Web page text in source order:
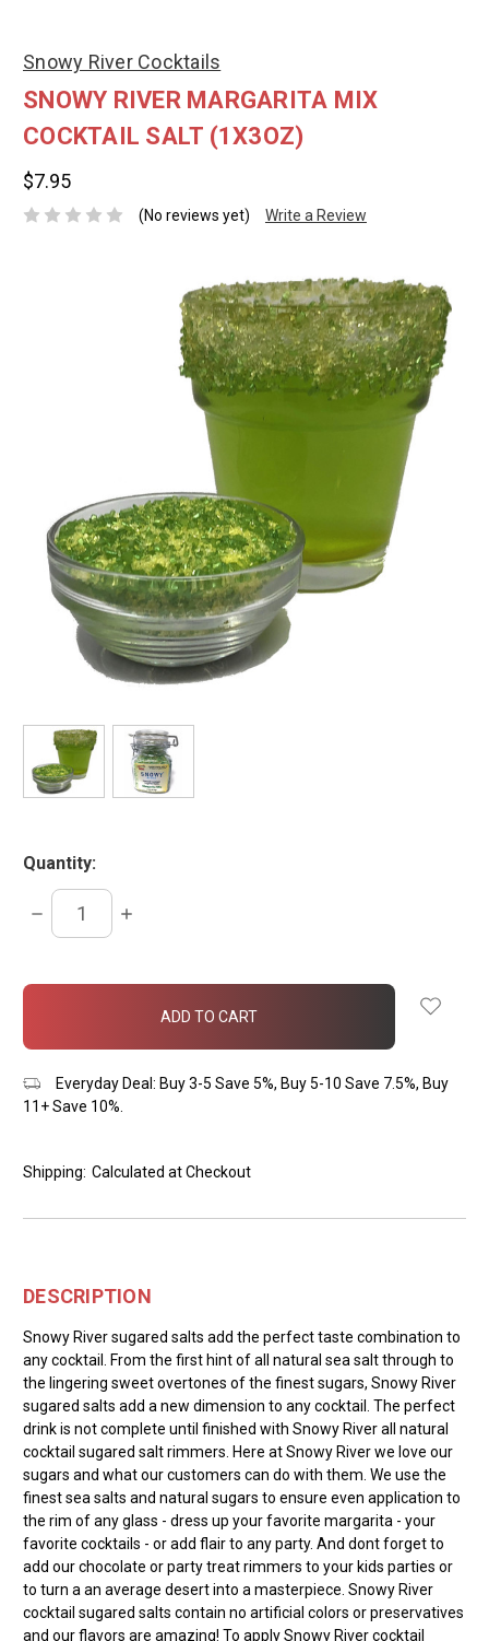
Snowy River Cocktails
SNOWY RIVER MARGARITA MIX
COCKTAIL SALT (1X3OZ)
$7.95
(No reviews yet) Write a Review
Quantity:
DECREASE
QUANTITY:
INCREASE
in
Everyday Deal: Buy 3-5 Save 5%, Buy 5-10 Save 7.5%, Buy
11+ Save 10%.
Shipping: Calculated at Checkout
DESCRIPTION
Snowy River sugared salts add the perfect taste combination to
any cocktail. From the first hint of all natural sea salt through to
the lingering sweet overtones of the finest sugars, Snowy River
sugared salts add a new dimension to any cocktail. The perfect
drink is not complete until finished with Snowy River all natural
cocktail sugared salt rimmers. Here at Snowy River we love our
sugars and what our customers can do with them. We use the
finest sea salts and natural sugars to ensure even application to
the rim of any glass - dress up your favorite margarita - your
favorite cocktails - or add flair to any party. And dont forget to
add our chocolate or party treat rimmers to your kids parties or
to turn a an average desert into a masterpiece. Snowy River
cocktail sugared salts contain no artificial colors or preservatives
and our flavors are amazing! To apply Snowy River cocktail